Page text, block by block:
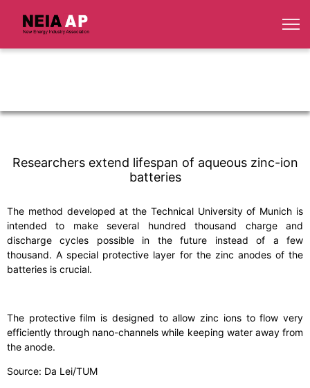
Researchers extend lifespan of aqueous zinc-ion
batteries
The method developed at the Technical University of Munich is
intended to make several hundred thousand charge and
discharge cycles possible in the future instead of a few
thousand. A special protective layer for the zinc anodes of the
batteries is crucial.
The protective film is designed to allow zinc ions to flow very
efficiently through nano-channels while keeping water away from
the anode.
Source: Da Lei/TUM